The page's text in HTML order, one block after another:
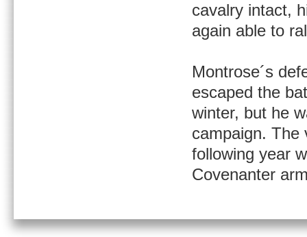
cavalry intact,
again able to
Montrose´s
escaped the
winter, but he
campaign. The
following year
Covenanter